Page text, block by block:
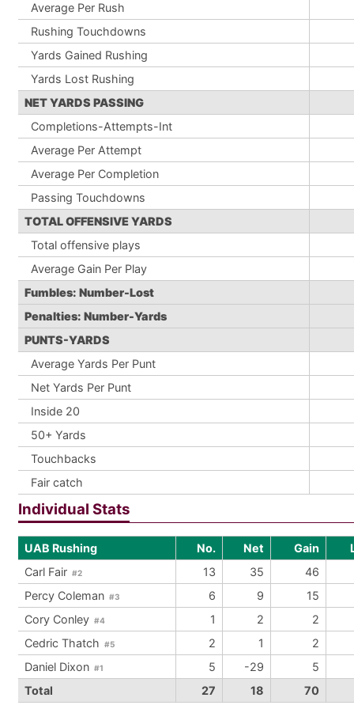
Average Per Rush
Rushing Touchdowns
Yards Gained Rushing
Yards Lost Rushing
NET YARDS PASSING
Completions-Attempts-Int
Average Per Attempt
Average Per Completion
Passing Touchdowns
TOTAL OFFENSIVE YARDS
Total offensive plays
Average Gain Per Play
Fumbles: Number-Lost
Penalties: Number-Yards
PUNTS-YARDS
Average Yards Per Punt
Net Yards Per Punt
Inside 20
50+ Yards
Touchbacks
Fair catch
Individual Stats
UAB Rushing No. Net Gain
Carl Fair #2 13 35
46
Percy Coleman #3 6 9
15
Cory Conley #4 1 2
2
Cedric Thatch #5 2 1
2
Daniel Dixon #1 5 -29
5
Total
27 18 70